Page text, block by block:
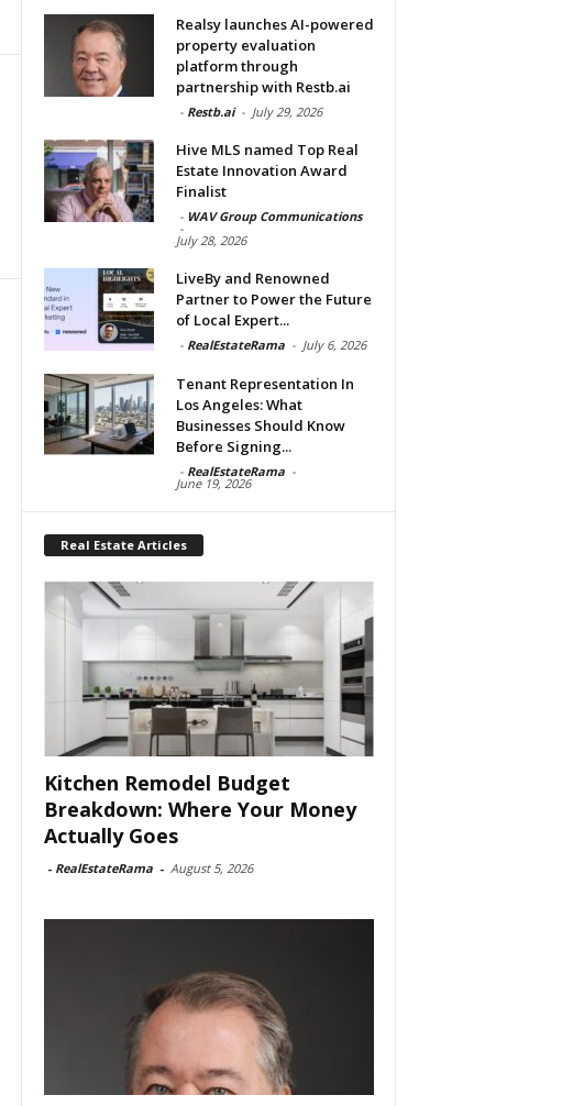
Realsy launches AI-powered
property evaluation
platform through
partnership with Restb.ai
- Restb.ai - July 29, 2026
Hive MLS named Top Real
Estate Innovation Award
Finalist
- WAV Group Communications
-
July 28, 2026
LiveBy and Renowned
Partner to Power the Future
of Local Expert...
- RealEstateRama - July 6, 2026
Tenant Representation In
Los Angeles: What
Businesses Should Know
Before Signing...
- RealEstateRama -
June 19, 2026
Real Estate Articles
Kitchen Remodel Budget
Breakdown: Where Your Money
Actually Goes
- RealEstateRama - August 5, 2026